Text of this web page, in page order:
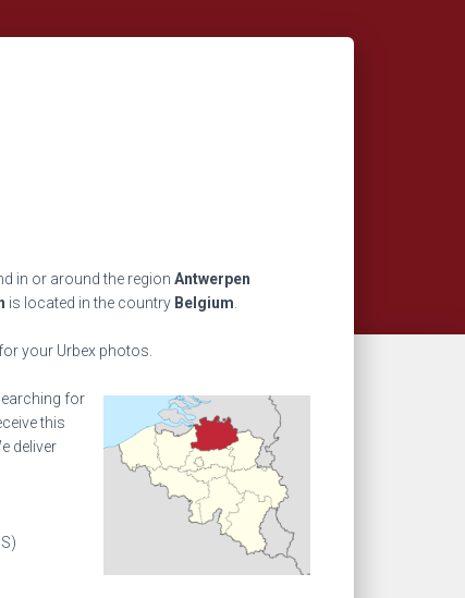
in or around the region Antwerpen
is located in the country Belgium
for your Urbex photos.
for
this
deliver